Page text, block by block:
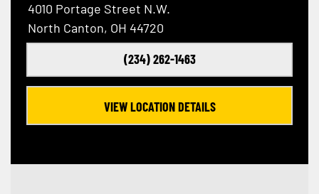
4010 Portage Street N.W.
North Canton, OH 44720
(234) 262-1463
VIEW LOCATION DETAILS